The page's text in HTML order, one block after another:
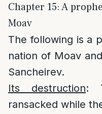
Chapter 15: A
Moav
The following is a
nation of Moav
Sancheirev.
Its destruction:
ransacked while